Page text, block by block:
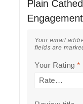
Plain
Your email
fields are
Your Rating *